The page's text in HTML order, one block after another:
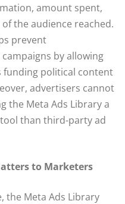
amount spent,
the audience reached.
prevent
by allowing
funding political content
advertisers cannot
the Meta Ads Library a
than third-party ad
to Marketers
the Meta Ads Library